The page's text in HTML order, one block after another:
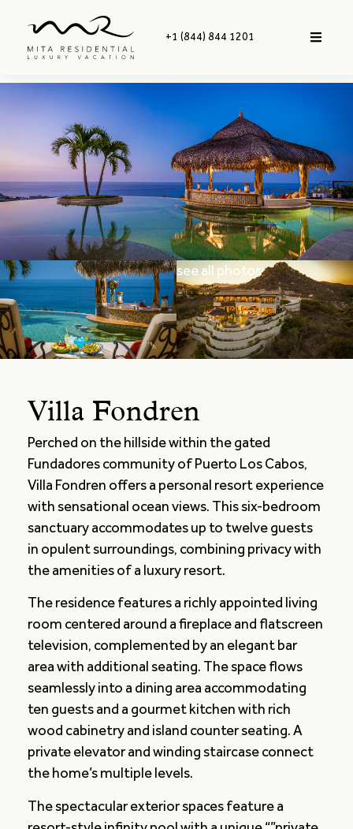
+1 (844) 844 1201
see all photos
Villa Fondren
Perched on the hillside within the gated
Fundadores community of Puerto Los Cabos,
Villa Fondren offers a personal resort experience
with sensational ocean views. This six-bedroom
sanctuary accommodates up to twelve guests
in opulent surroundings, combining privacy with
the amenities of a luxury resort.
The residence features a richly appointed living
room centered around a fireplace and flatscreen
television, complemented by an elegant bar
area with additional seating. The space flows
seamlessly into a dining area accommodating
ten guests and a gourmet kitchen with rich
wood cabinetry and island counter seating. A
private elevator and winding staircase connect
the home’s multiple levels.
The spectacular exterior spaces feature a